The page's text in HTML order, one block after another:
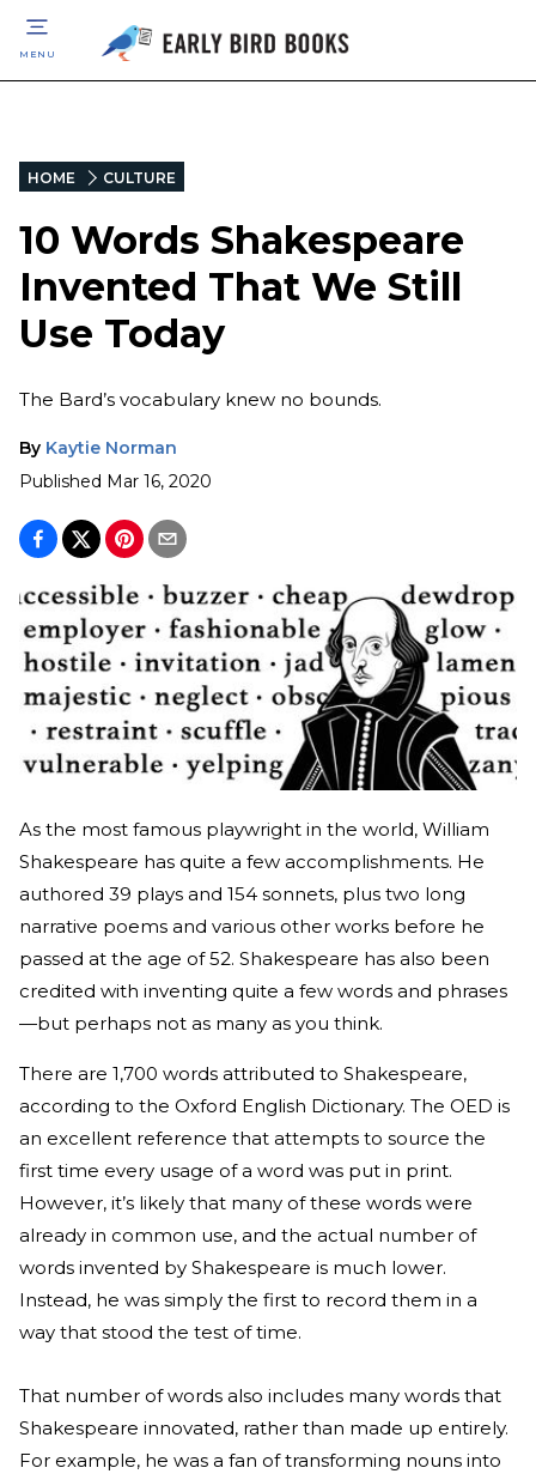
MENU
HOME CULTURE
10 Words Shakespeare
Invented That We Still
Use Today
The Bard’s vocabulary knew no bounds.
By Kaytie Norman
Published Mar 16, 2020
As the most famous playwright in the world, William
Shakespeare has quite a few accomplishments. He
authored 39 plays and 154 sonnets, plus two long
narrative poems and various other works before he
passed at the age of 52. Shakespeare has also been
credited with inventing quite a few words and phrases
—but perhaps not as many as you think.
There are 1,700 words attributed to Shakespeare,
according to the Oxford English Dictionary. The OED is
an excellent reference that attempts to source the
first time every usage of a word was put in print.
However, it’s likely that many of these words were
already in common use, and the actual number of
words invented by Shakespeare is much lower.
Instead, he was simply the first to record them in a
way that stood the test of time.
That number of words also includes many words that
Shakespeare innovated, rather than made up entirely.
For example, he was a fan of transforming nouns into